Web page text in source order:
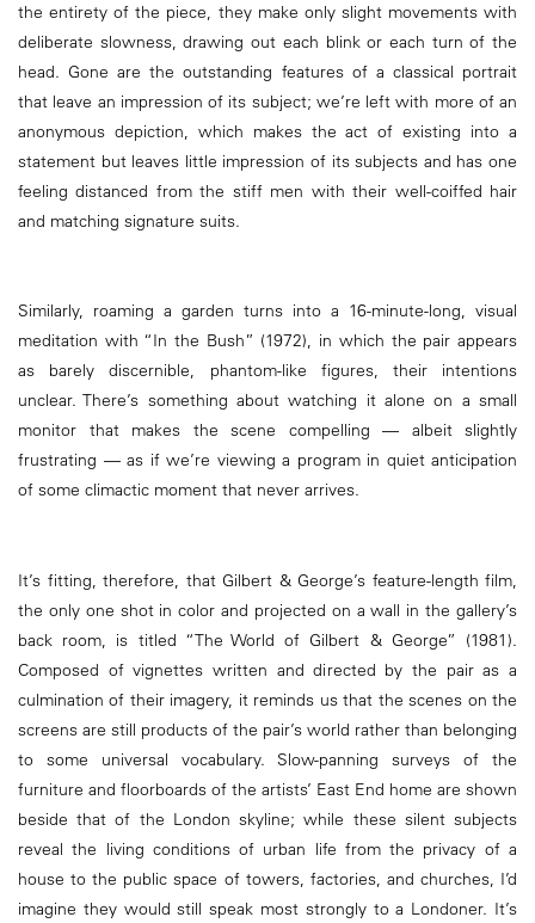
the entirety of the piece, they make only slight movements with
deliberate slowness, drawing out each blink or each turn of the
head. Gone are the outstanding features of a classical portrait
that leave an impression of its subject; we’re left with more of an
anonymous depiction, which makes the act of existing into a
statement but leaves little impression of its subjects and has one
feeling distanced from the stiff men with their well-coiffed hair
and matching signature suits.
Similarly, roaming a garden turns into a 16-minute-long, visual
meditation with “In the Bush” (1972), in which the pair appears
as barely discernible, phantom-like figures, their intentions
unclear. There’s something about watching it alone on a small
monitor that makes the scene compelling — albeit slightly
frustrating — as if we’re viewing a program in quiet anticipation
of some climactic moment that never arrives.
It’s fitting, therefore, that Gilbert & George’s feature-length film,
the only one shot in color and projected on a wall in the gallery’s
back room, is titled “The World of Gilbert & George” (1981).
Composed of vignettes written and directed by the pair as a
culmination of their imagery, it reminds us that the scenes on the
screens are still products of the pair’s world rather than belonging
to some universal vocabulary. Slow-panning surveys of the
furniture and floorboards of the artists’ East End home are shown
beside that of the London skyline; while these silent subjects
reveal the living conditions of urban life from the privacy of a
house to the public space of towers, factories, and churches, I’d
imagine they would still speak most strongly to a Londoner. It’s